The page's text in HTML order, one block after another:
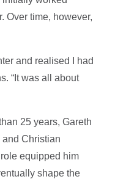
Over time, however,
and realised I had
“It was all about
25 years, Gareth
Christian
equipped him
shape the